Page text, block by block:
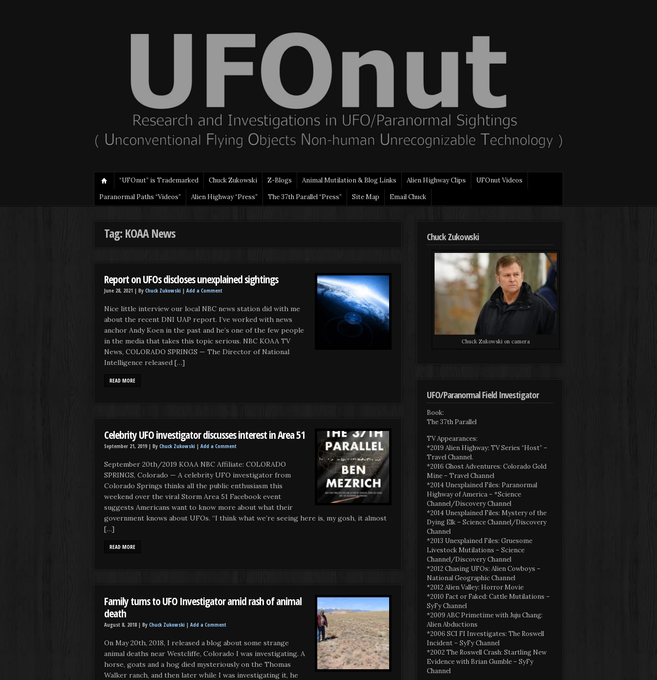
“UFOnut” is Trademarked Chuck Zukowski Z-Blogs Animal Mutilation & Blog Links Alien Highway Clips
UFOnut Videos
Paranormal Paths “Videos”
Alien Highway “Press” The 37th Parallel “Press” Site Map Email Chuck
Tag: KOAA News
Report on UFOs discloses unexplained sightings
June 28, 2021 | By Chuck Zukowski | Add a Comment
Nice little interview our local NBC news station did with me
about the recent DNI UAP report. I’ve worked with news
anchor Andy Koen in the past and he’s one of the few people
in the media that takes this topic serious. NBC KOAA TV
News, COLORADO SPRINGS — The Director of National
Intelligence released […]
READ MORE
Celebrity UFO investigator discusses interest in Area 51
September 21, 2019 | By Chuck Zukowski | Add a Comment
September 20th/2019 KOAA NBC Affiliate: COLORADO
SPRINGS, Colorado — A celebrity UFO investigator from
Colorado Springs thinks all the public enthusiasm this
weekend over the viral Storm Area 51 Facebook event
suggests Americans want to know more about what their
government knows about UFOs. “I think what we’re seeing here is, my gosh, it almost
[…]
READ MORE
Family turns to UFO Investigator amid rash of animal
death
August 8, 2018 | By Chuck Zukowski | Add a Comment
On May 20th, 2018, I released a blog about some strange
animal deaths near Westcliffe, Colorado I was investigating. A
horse, goats and a hog died mysteriously on the Thomas
Walker ranch, and then later while I was investigating it, he
Chuck Zukowski
Chuck Zukowski on camera
UFO/Paranormal Field Investigator
Book:
The 37th Parallel
TV Appearances:
*2019 Alien Highway: TV Series “Host” –
Travel Channel.
*2016 Ghost Adventures: Colorado Gold
Mine – Travel Channel
*2014 Unexplained Files: Paranormal
Highway of America – *Science
Channel/Discovery Channel
*2014 Unexplained Files: Mystery of the
Dying Elk – Science Channel/Discovery
Channel
*2013 Unexplained Files: Gruesome
Livestock Mutilations – Science
Channel/Discovery Channel
*2012 Chasing UFOs: Alien Cowboys –
National Geographic Channel
*2012 Alien Valley: Horror Movie
*2010 Fact or Faked: Cattle Mutilations –
SyFy Channel
*2009 ABC Primetime with Juju Chang:
Alien Abductions
*2006 SCI FI Investigates: The Roswell
Incident – SyFy Channel
*2002 The Roswell Crash: Startling New
Evidence with Brian Gumble – SyFy
Channel